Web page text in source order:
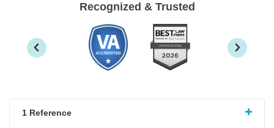
Recognized & Trusted
1 Reference